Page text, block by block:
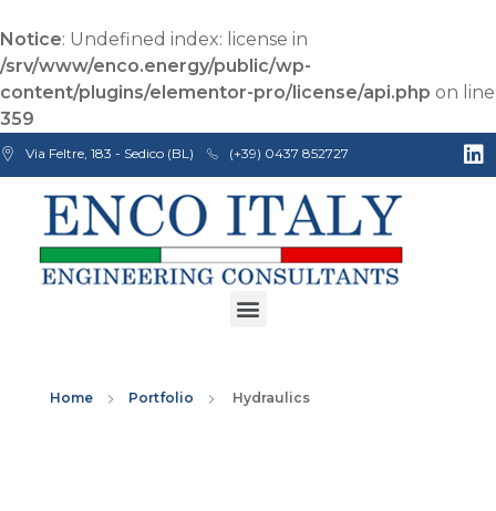
Notice: Undefined index: license in
/srv/www/enco.energy/public/wp-
content/plugins/elementor-pro/license/api.php on line
359
Via Feltre, 183 - Sedico (BL) (+39) 0437 852727
Home Portfolio Hydraulics